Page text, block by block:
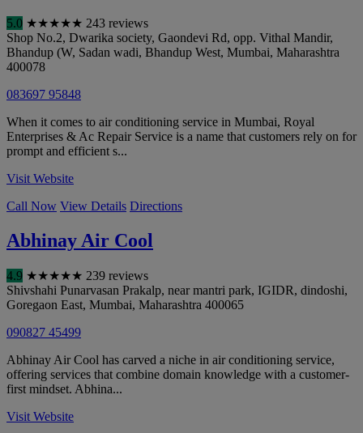
5.0 ★★★★★ 243 reviews
Shop No.2, Dwarika society, Gaondevi Rd, opp. Vithal Mandir,
Bhandup (W, Sadan wadi, Bhandup West, Mumbai, Maharashtra
400078
083697 95848
When it comes to air conditioning service in Mumbai, Royal
Enterprises & Ac Repair Service is a name that customers rely on for
prompt and efficient s...
Visit Website
Call Now View Details Directions
Abhinay Air Cool
4.9 ★★★★★ 239 reviews
Shivshahi Punarvasan Prakalp, near mantri park, IGIDR, dindoshi,
Goregaon East, Mumbai, Maharashtra 400065
090827 45499
Abhinay Air Cool has carved a niche in air conditioning service,
offering services that combine domain knowledge with a customer-
first mindset. Abhina...
Visit Website